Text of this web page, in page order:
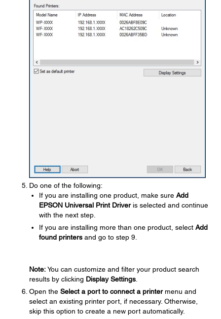
Do one of the following:
If you are installing one product, make sure Add
EPSON Universal Print Driveris selected and continue
with the next step.
If you are installing more than one product, select Add
found printers and go to step 9.
Note:You can customize and filter your product search
results by clicking Display Settings
Open the Select a port to connect a printermenu and
select an existing printer port, if necessary. Otherwise,
skip this option to create a new port automatically.